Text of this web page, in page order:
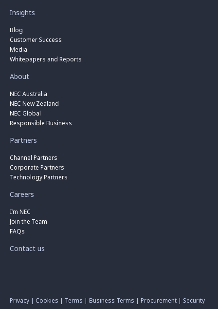
Insights
Blog
Customer Success
Media
Whitepapers and Reports
About
NEC Australia
NEC New Zealand
NEC Global
Responsible Business
Partners
Channel Partners
Corporate Partners
Technology Partners
Careers
I’m NEC
Join the Team
FAQs
Contact us
Privacy | Cookies | Terms | Business Terms | Procurement | Security